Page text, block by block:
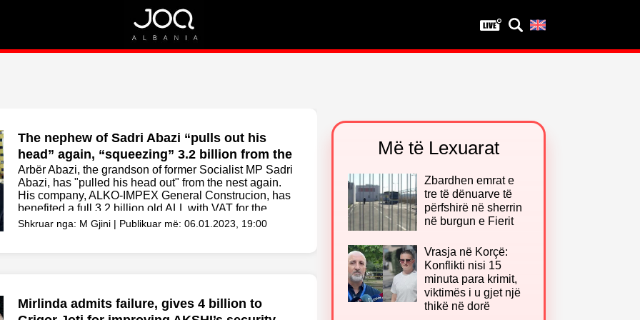
The nephew of Sadri Abazi “pulls out his
head” again, “squeezing” 3.2 billion from the
Vore Municipality for cleaning
Arbër Abazi, the grandson of former Socialist MP Sadri
Abazi, has "pulled his head out" from the nest again.
His company, ALKO-IMPEX General Construcion, has
benefited a full 3.2 billion old ALL with VAT for the
cleaning and removal of...
Shkruar nga: M Gjini | Publikuar më: 06.01.2023, 19:00
Mirlinda admits failure, gives 4 billion to
Më të Lexuarat
Zbardhen emrat e
tre të dënuarve të
përfshirë në sherrin
në burgun e Fierit
Vrasja në Korçë:
Konflikti nisi 15
minuta para krimit,
viktimës i u gjet një
thikë në dorë